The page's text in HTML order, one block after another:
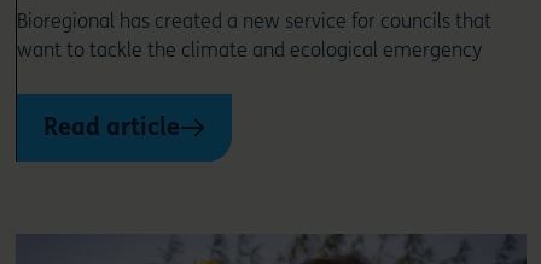
Bioregional has created a new service for councils that
want to tackle the climate and ecological emergency
Read article